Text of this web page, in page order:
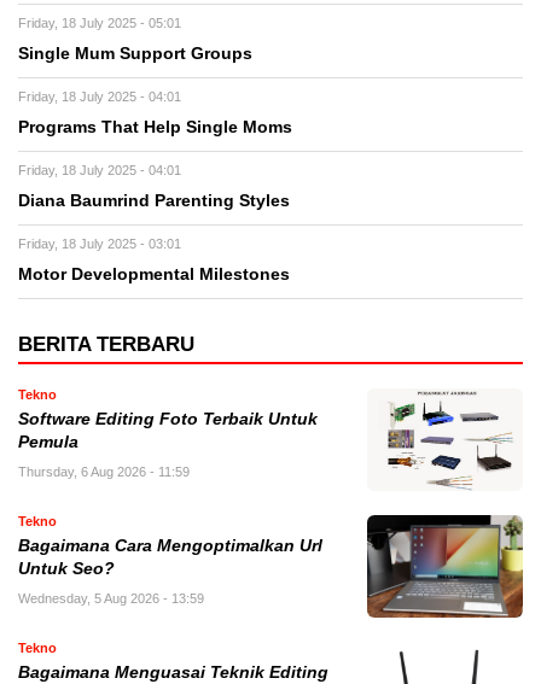
Friday, 18 July 2025 - 05:01
Single Mum Support Groups
Friday, 18 July 2025 - 04:01
Programs That Help Single Moms
Friday, 18 July 2025 - 04:01
Diana Baumrind Parenting Styles
Friday, 18 July 2025 - 03:01
Motor Developmental Milestones
BERITA TERBARU
Tekno
Software Editing Foto Terbaik Untuk
Pemula
Thursday, 6 Aug 2026 - 11:59
Tekno
Bagaimana Cara Mengoptimalkan Url
Untuk Seo?
Wednesday, 5 Aug 2026 - 13:59
Tekno
Bagaimana Menguasai Teknik Editing